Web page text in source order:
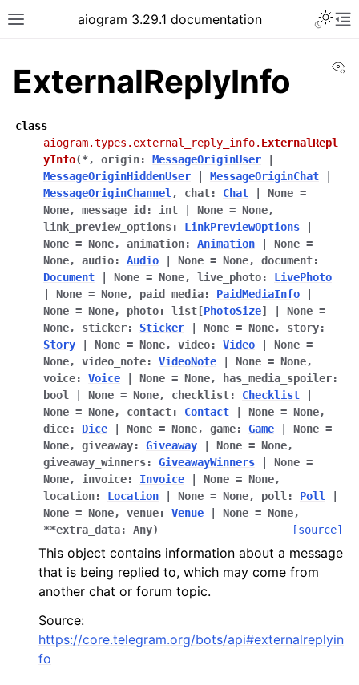
Toggle site navigation sidebar
aiogram 3.29.1 documentation
navigation of Bot API
navigation of Client session
navigation of Types
ExternalReplyInfo
class
aiogram.types.external_reply_info. ExternalRepl
yInfo(*, origin: MessageOriginUser
MessageOriginHiddenUser
MessageOriginChat
MessageOriginChannel , chat: Chat None =
None, message_id : int None = None,
link_preview_options: LinkPreviewOptions
None = None, animation: Animation None =
None, audio: Audio None = None, document:
Document
None = None, live_photo:
LivePhoto
None = None, paid_media: PaidMediaInfo
None = None, photo: list [PhotoSize] None =
None, sticker: Sticker None = None, story:
Story
None = None, video: Video None =
None, video_note: VideoNote None = None,
voice: Voice None = None, has_media_spoiler:
bool
None = None, checklist: Checklist
None = None, contact: Contact None = None,
dice: Dice None = None, game: Game None =
None, giveaway: Giveaway None = None,
giveaway_winners: GiveawayWinners None =
None, invoice: Invoice None = None,
location: Location None = None, poll : Poll
None = None, venue: Venue None = None,
**extra_data: Any) [source]
This object contains information about a message
that is being replied to, which may come from
another chat or forum topic.
Source:
https://core.telegram.org/bots/api#externalreplyin
fo